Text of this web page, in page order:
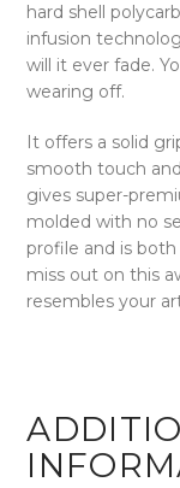
hard shell
infusion
will it ever fade.
wearing off.
It offers a solid
smooth touch
gives super-
molded with no
profile and is
miss out on this
resembles your